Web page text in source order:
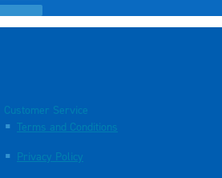
Customer Service
Terms and Conditions
Privacy Policy